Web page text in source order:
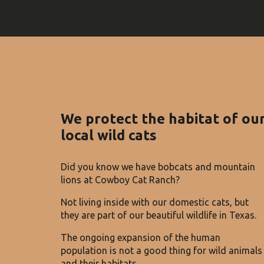
We protect the habitat of
local wild cats
Did you know we have bobcats and mountain
lions at Cowboy Cat Ranch?
Not living inside with our domestic cats, but
they are part of our beautiful wildlife in Texas.
The ongoing expansion of the human
population is not a good thing for wild animals